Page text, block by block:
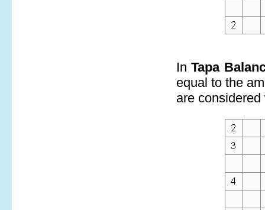
InTapa
equal to the
are